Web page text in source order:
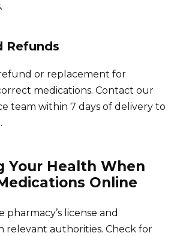
Refunds
or replacement for
medications. Contact our
team within 7 days of delivery to
Your Health When
Online
pharmacy’s license and
relevant authorities. Check for